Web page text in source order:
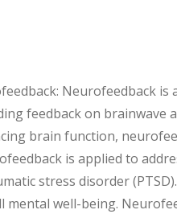
Neurofeedback
feedback on
brain function,
is applied to
stress disorder
mental well-being.